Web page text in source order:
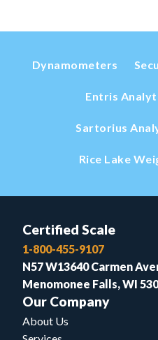
Dynamometers
Entris
Sartorius
Rice Lake
Certified Scale
1-800-455-9107
N57 W13640 Carmen
Menomonee Falls, WI
Our Company
About Us